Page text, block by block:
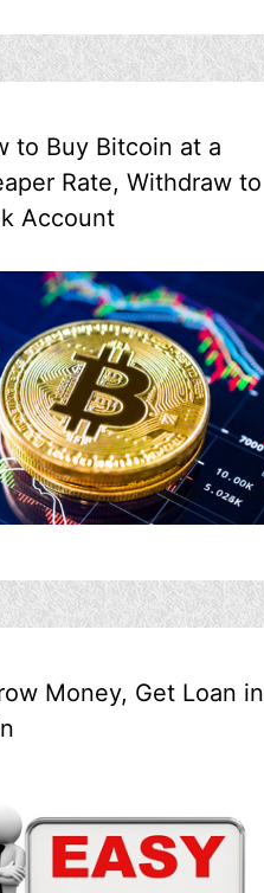
to Buy Bitcoin at a
Rate, Withdraw to
Account
Money, Get Loan in